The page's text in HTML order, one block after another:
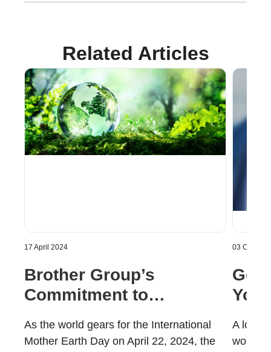
Related Articles
17 April 2024
Brother Group’s
Commitment to
Gulf, Middle East &
As the world gears for the International
Mother Earth Day on April 22, 2024, the
03 October
A lot of
work-